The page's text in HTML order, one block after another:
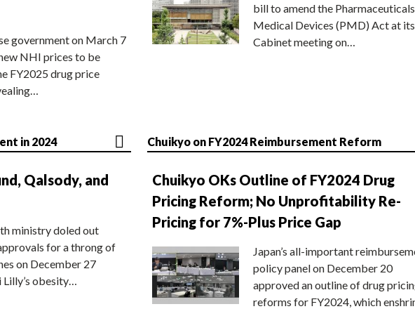
government on March 7
NHI prices to be
FY2025 drug price
bill to amend the
Medical Devices (PMD) Act at its
Cabinet meeting on…
in 2024
Qalsody, and
ministry doled out
for a throng of
on December 27
obesity…
Chuikyo on FY2024 Reimbursement Reform
Chuikyo OKs Outline of FY2024 Drug
Pricing Reform; No Unprofitability Re-
Pricing for 7%-Plus Price Gap
Japan’s all-important
policy panel on December 20
approved an outline of drug
reforms for FY2024, which